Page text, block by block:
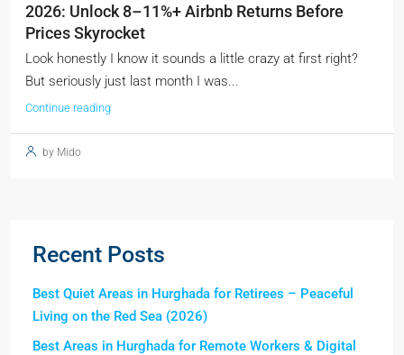
2026: Unlock 8–11%+ Airbnb Returns Before
Prices Skyrocket
Look honestly I know it sounds a little crazy at first right?
But seriously just last month I was...
Continue reading
by Mido
Recent Posts
Best Quiet Areas in Hurghada for Retirees – Peaceful
Living on the Red Sea (2026)
Best Areas in Hurghada for Remote Workers & Digital